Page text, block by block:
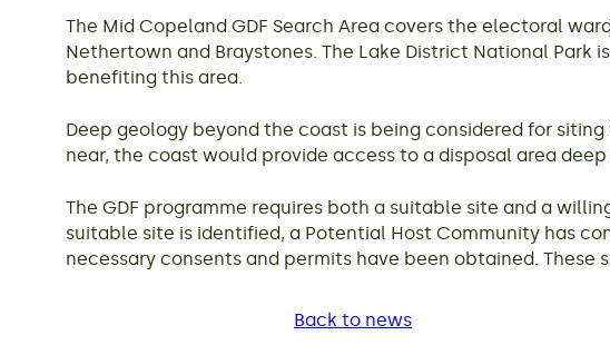
The Mid Copeland GDF Search Area covers the electoral
Nethertown and Braystones. The Lake District National
benefiting this area.
Deep geology beyond the coast is being considered for
near, the coast would provide access to a disposal area
The GDF programme requires both a suitable site and a
suitable site is identified, a Potential Host Community has
necessary consents and permits have been obtained. These
Back to news